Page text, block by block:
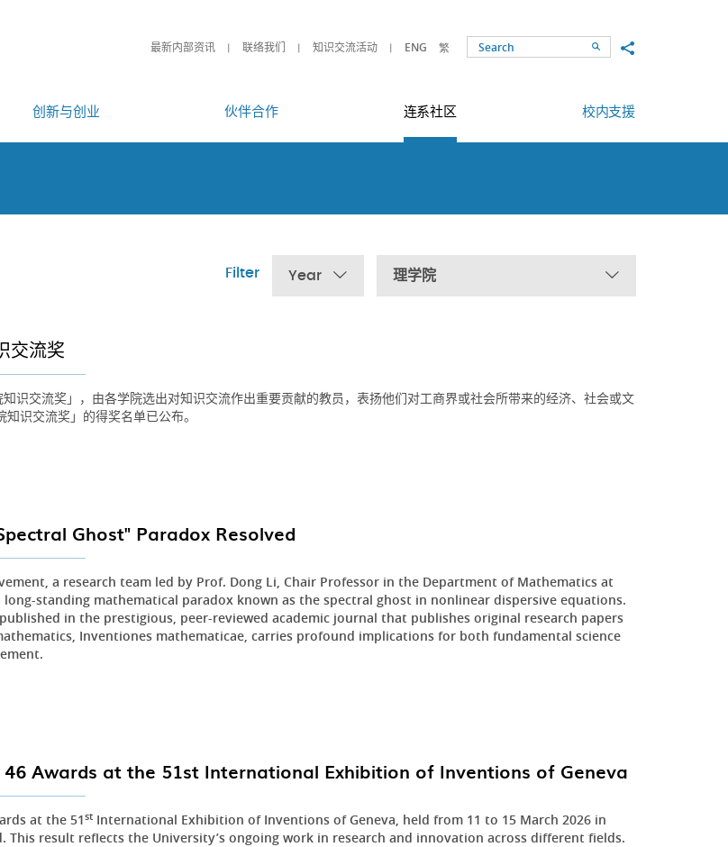
最新内部资讯 联络我们 知识交流活动 ENG 繁 SearchShare to
创新与创业 伙伴合作 连系社区 校内支援
Filter Year 理学院
交流奖
识交流奖」，由各学院选出对知识交流作出重要贡献的教员，表扬他们对工商界或社会所带来的经济、社会或文
识交流奖」的得奖名单已公布。
Ghost" Paradox Resolved
a research team led by Prof. Dong Li, Chair Professor in the Department of Mathematics at
long-standing mathematical paradox known as the spectral ghost in nonlinear dispersive equations.
in the prestigious, peer-reviewed academic journal that publishes original research papers
Inventiones mathematicae, carries profound implications for both fundamental science
46 Awards at the 51st International Exhibition of Inventions of Geneva
at the 51stInternational Exhibition of Inventions of Geneva, held from 11 to 15 March 2026 in
This result reflects the University’s ongoing work in research and innovation across different fields.